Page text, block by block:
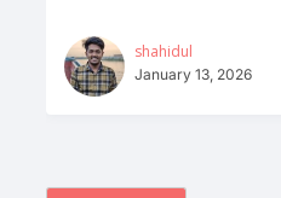
shahidul
January 13, 2026